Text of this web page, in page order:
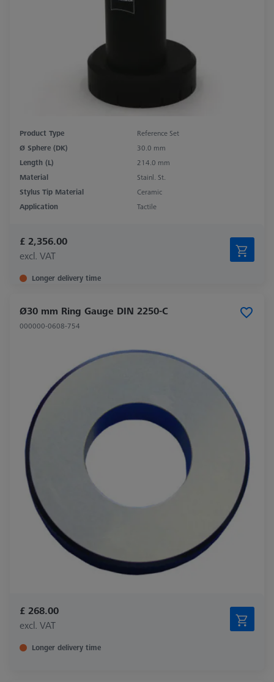
Product Type
Reference Set
Ø Sphere (DK)
30.0 mm
Length (L)
214.0 mm
Material
Stainl. St.
Stylus Tip Material
Ceramic
Application
Tactile
£ 2,356.00
excl. VAT
Longer delivery time
Ø30 mm Ring Gauge DIN 2250-C
000000-0608-754
£ 268.00
excl. VAT
Longer delivery time